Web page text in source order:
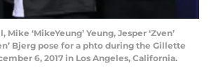
Mike ‘MikeYeung’ Yeung, Jesper ‘Zven’
Bjerg pose for a phto during the Gillette
6, 2017 in Los Angeles, California.